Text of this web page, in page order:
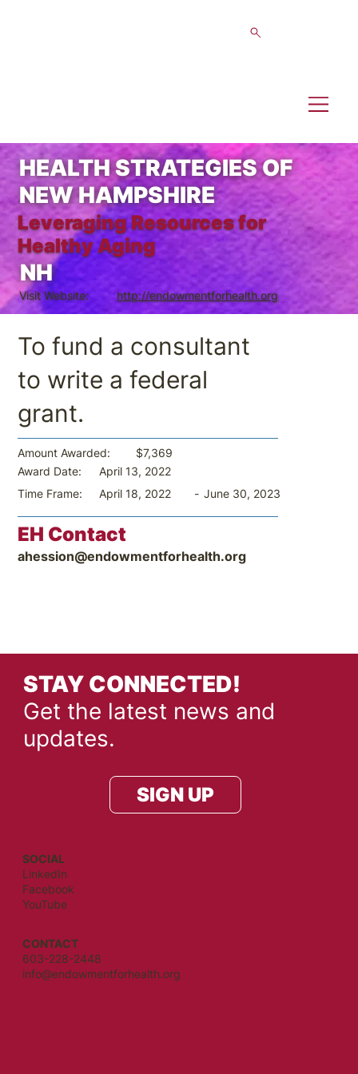
HEALTH STRATEGIES OF
NEW HAMPSHIRE
Leveraging Resources for
Healthy Aging
NH
Visit Website: http://endowmentforhealth.org
To fund a consultant
to write a federal
grant.
Amount Awarded:
$7,369
Award Date:
April 13, 2022
Time Frame:
April 18, 2022 - June 30, 2023
EH Contact
ahession@endowmentforhealth.org
SOCIAL
LinkedIn
Facebook
YouTube
CONTACT
603-228-2448
info@endowmentforhealth.org
STAY CONNECTED!
Get the latest news and
updates.
SIGN UP